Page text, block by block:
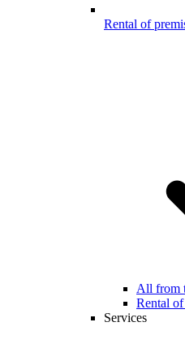
Rental of
All from
Rental of
Services